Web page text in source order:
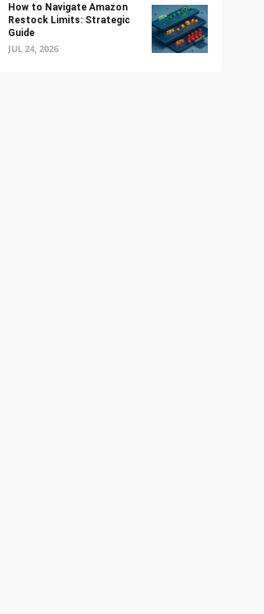
How to Navigate Amazon
Restock Limits: Strategic
Guide
JUL 24, 2026